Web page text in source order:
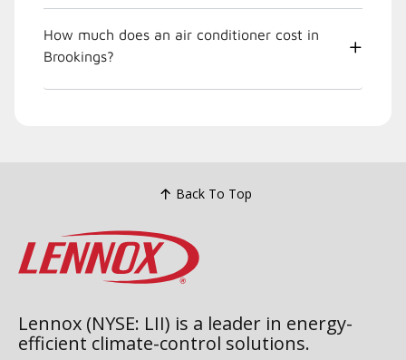
How much does an air conditioner cost in
Brookings?
Back To Top
Lennox (NYSE: LII) is a leader in energy-
efficient climate-control solutions.